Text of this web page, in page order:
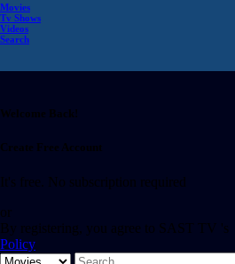
Movies
Tv Shows
Videos
Search
Welcome Back!
Create Free Account
It's free. No subscription required
or
By registering, you agree to SAST TV 's
Policy